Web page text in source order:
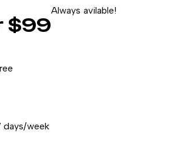
$99
Always avilable!
week